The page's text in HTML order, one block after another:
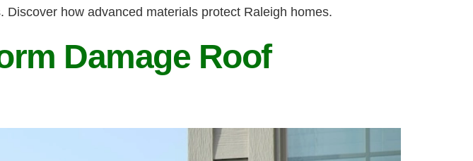
how advanced materials protect Raleigh homes.
Damage Roof